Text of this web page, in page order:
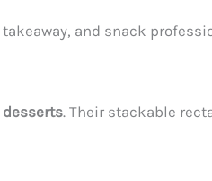
and snack
. Their stackable